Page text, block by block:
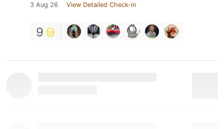
3 Aug 26 View Detailed Check-in
9